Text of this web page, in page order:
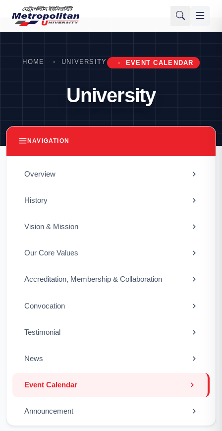
HOME UNIVERSITY EVENT CALENDAR
University
NAVIGATION
Overview
History
Vision & Mission
Our Core Values
Accreditation, Membership & Collaboration
Convocation
Testimonial
News
Event Calendar
Announcement